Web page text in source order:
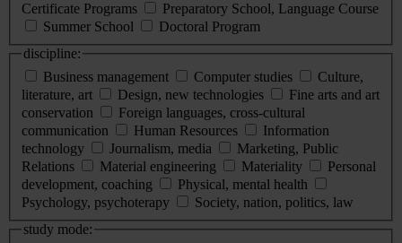
Certificate Programs
Preparatory School, Language Course
Summer School
Doctoral Program
discipline:
Business management
Computer studies
Culture,
literature, art
Design, new technologies
Fine arts and art
conservation
Foreign languages, cross-cultural
communication
Human Resources
Information
technology
Journalism, media
Marketing, Public
Relations
Material engineering Materiality
Personal
development, coaching
Physical, mental health
Psychology, psychoterapy
Society, nation, politics, law
study mode: